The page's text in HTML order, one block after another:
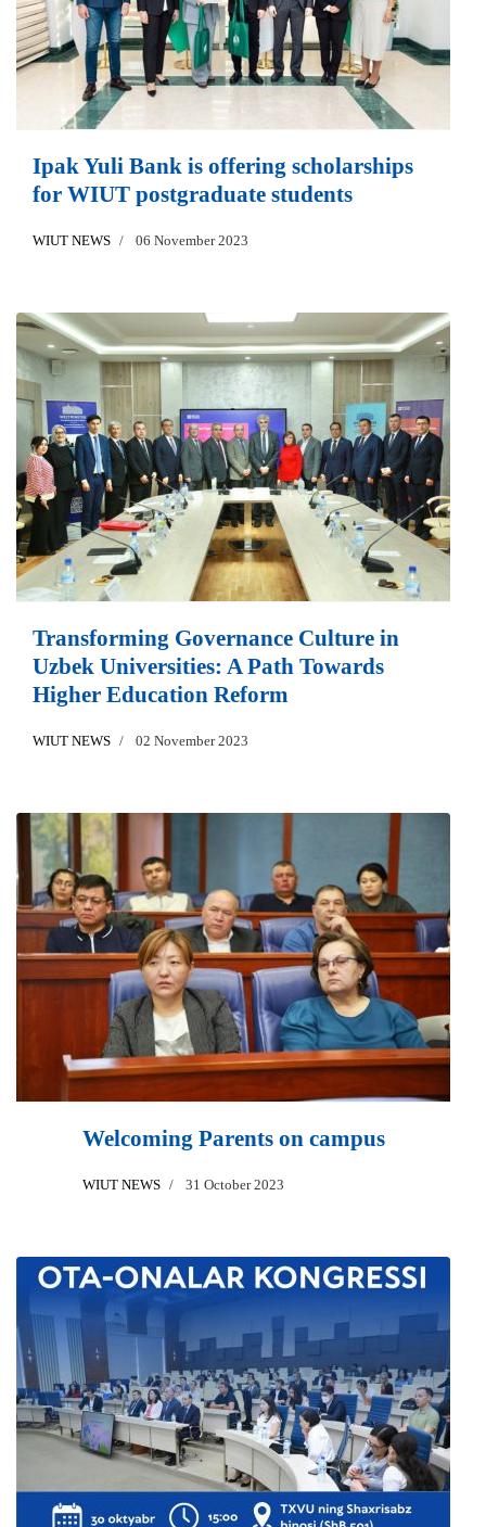
Ipak Yuli Bank is offering scholarships
for WIUT postgraduate students
WIUT NEWS 06 November 2023
Transforming Governance Culture in
Uzbek Universities: A Path Towards
Higher Education Reform
WIUT NEWS 02 November 2023
Welcoming Parents on campus
WIUT NEWS 31 October 2023